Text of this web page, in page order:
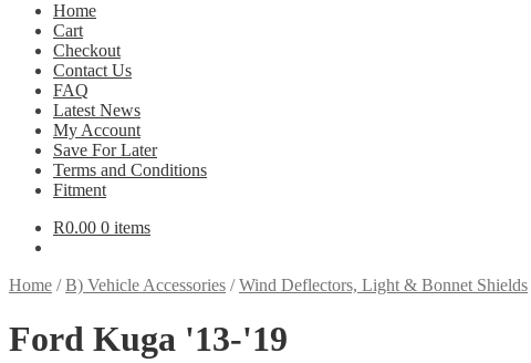
Home
Cart
Checkout
Contact Us
FAQ
Latest News
My Account
Save For Later
Terms and Conditions
Fitment
R0.00 0 items
Home /B) Vehicle Accessories /Wind Deflectors, Light & Bonnet Shields
Ford Kuga '13-'19